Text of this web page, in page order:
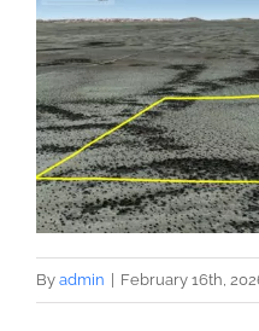
By admin | February 16th,